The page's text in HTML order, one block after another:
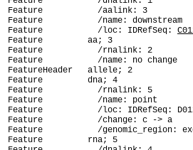
Feature           /aalink: 3
Feature           /name: downstream
Feature           /loc: IDRefSeq:
Feature         aa; 3
Feature           /rnalink: 2
Feature           /name: no change
FeatureHeader   allele; 2
Feature         dna; 4
Feature           /rnalink: 5
Feature           /name: point
Feature           /loc: IDRefSeq:
Feature           /change: c -> a
Feature           /genomic_region:
Feature         rna; 5